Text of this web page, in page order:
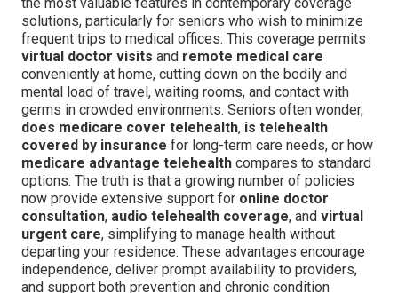
solutions, particularly for seniors who wish to minimize
frequent trips to medical offices. This coverage permits
virtual doctor visits and remote medical care
conveniently at home, cutting down on the bodily and
mental load of travel, waiting rooms, and contact with
germs in crowded environments. Seniors often wonder,
does medicare cover telehealth, is telehealth
covered by insurance for long-term care needs, or how
medicare advantage telehealth compares to standard
options. The truth is that a growing number of policies
now provide extensive support for online doctor
consultation, audio telehealth coverage, and virtual
urgent care, simplifying to manage health without
departing your residence. These advantages encourage
independence, deliver prompt availability to providers,
and support both prevention and chronic condition